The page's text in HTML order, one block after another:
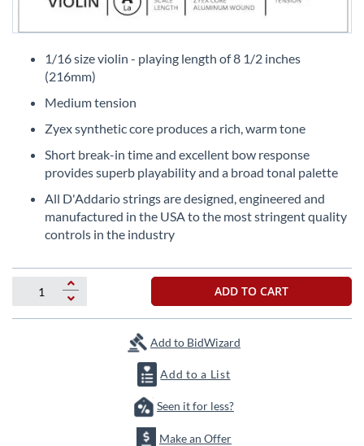
images
gallery
1/16 size violin - playing length of 8 1/2 inches
(216mm)
Medium tension
Zyex synthetic core produces a rich, warm tone
Short break-in time and excellent bow response
provides superb playability and a broad tonal palette
All D'Addario strings are designed, engineered and
manufactured in the USA to the most stringent quality
controls in the industry
ADD TO CART
Add to BidWizard
Add to a List
Seen it for less?
Make an Offer